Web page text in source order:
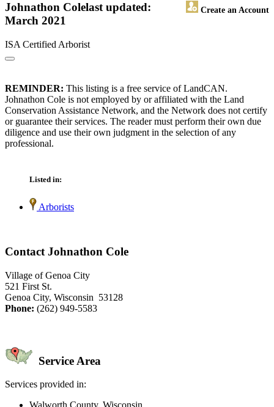
Johnathon Cole Create an Account
last updated:
March 2021
ISA Certified Arborist
REMINDER: This listing is a free service of LandCAN.
Johnathon Cole is not employed by or affiliated with the Land
Conservation Assistance Network, and the Network does not certify
or guarantee their services. The reader must perform their own due
diligence and use their own judgment in the selection of any
professional.
Listed in:
Arborists
Contact Johnathon Cole
Village of Genoa City
521 First St.
Genoa City, Wisconsin 53128
Phone: (262) 949-5583
Service Area
Services provided in: